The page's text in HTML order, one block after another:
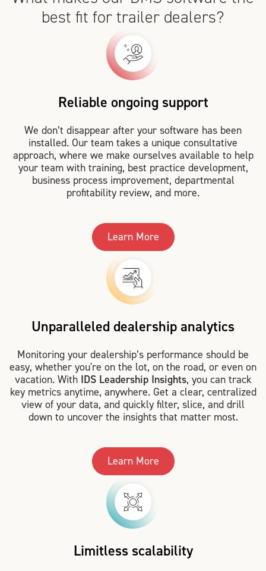
best fit for trailer dealers?
Reliable ongoing support
We don’t disappear after your software has been
installed. Our team takes a unique consultative
approach, where we make ourselves available to help
your team with training, best practice development,
business process improvement, departmental
profitability review, and more.
Learn More
Unparalleled dealership analytics
Monitoring your dealership’s performance should be
easy, whether you're on the lot, on the road, or even on
vacation. With IDS Leadership Insights, you can track
key metrics anytime, anywhere. Get a clear, centralized
view of your data, and quickly filter, slice, and drill
down to uncover the insights that matter most.
Learn More
Limitless scalability